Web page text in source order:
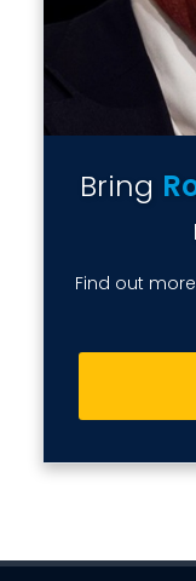
Bring
Find out